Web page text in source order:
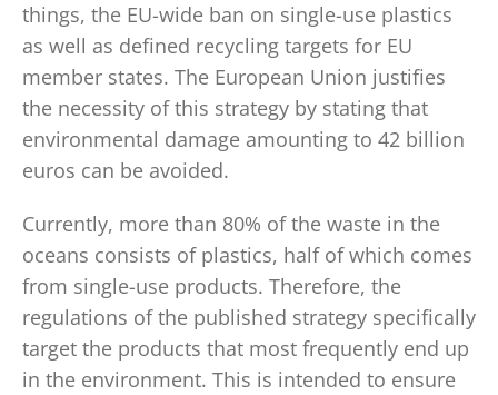
things, the EU-wide ban on single-use plastics
as well as defined recycling targets for EU
member states. The European Union justifies
the necessity of this strategy by stating that
environmental damage amounting to 42 billion
euros can be avoided.
Currently, more than 80% of the waste in the
oceans consists of plastics, half of which comes
from single-use products. Therefore, the
regulations of the published strategy specifically
target the products that most frequently end up
in the environment. This is intended to ensure